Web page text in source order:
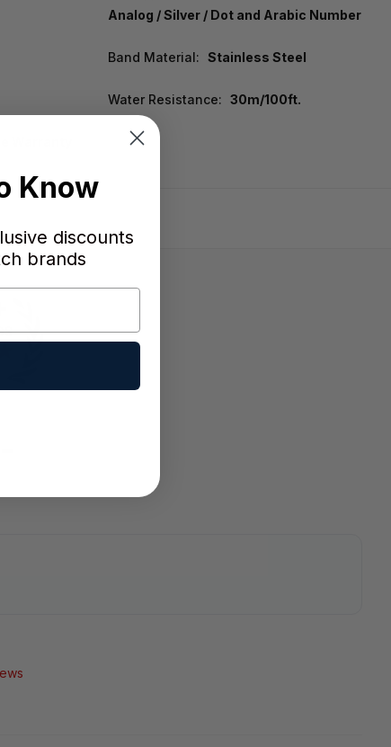
Analog / Silver / Dot and Arabic Number
Band Material: Stainless Steel
Water Resistance: 30m/100ft.
Know
discounts
brands